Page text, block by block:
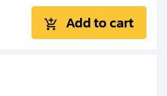
Add to cart